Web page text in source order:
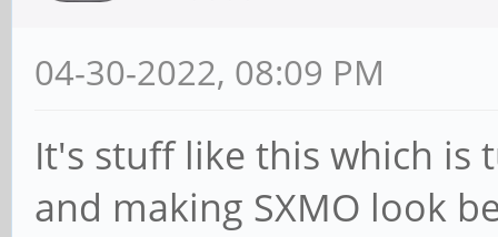
04-30-2022, 08:09 PM
It's stuff like this which
and making SXMO look